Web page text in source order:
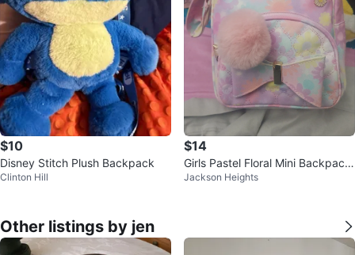
$10
Disney Stitch Plush Backpack
Clinton Hill
$14
Girls Pastel Floral Mini Backpack
with Pom Pom
Jackson Heights
Other listings by jen